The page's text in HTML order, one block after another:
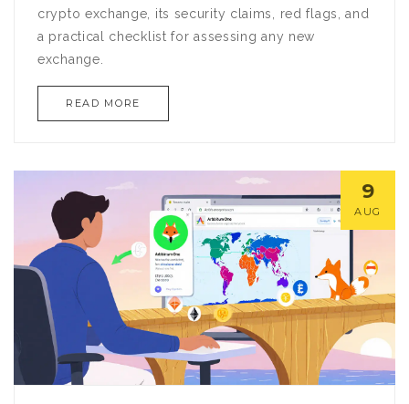
crypto exchange, its security claims, red flags, and
a practical checklist for assessing any new
exchange.
READ MORE
9
AUG